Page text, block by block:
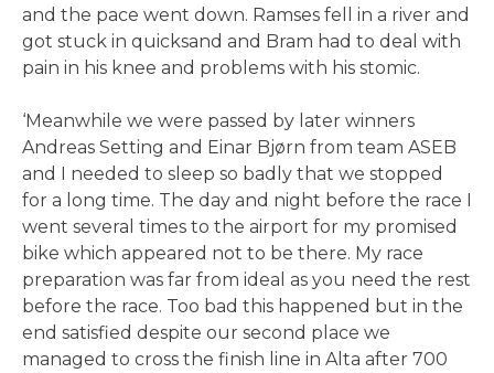
and the pace went down. Ramses fell in a river and
got stuck in quicksand and Bram had to deal with
pain in his knee and problems with his stomic.
‘Meanwhile we were passed by later winners
Andreas Setting and Einar Bjørn from team ASEB
and I needed to sleep so badly that we stopped
for a long time. The day and night before the race I
went several times to the airport for my promised
bike which appeared not to be there. My race
preparation was far from ideal as you need the rest
before the race. Too bad this happened but in the
end satisfied despite our second place we
managed to cross the finish line in Alta after 700